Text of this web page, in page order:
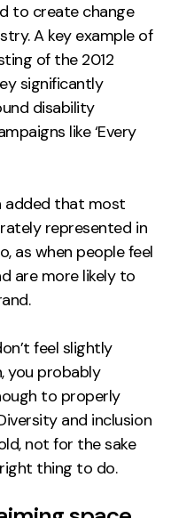
to create change
A key example of
of the 2012
significantly
disability
like ‘Every
added that most
represented in
as when people feel
are more likely to
feel slightly
you probably
to properly
and inclusion
not for the sake
thing to do.